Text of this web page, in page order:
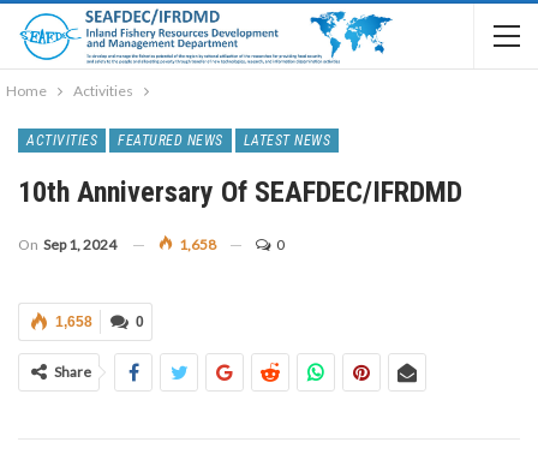
Home Activities
ACTIVITIES FEATURED NEWS LATEST NEWS
10th Anniversary Of SEAFDEC/IFRDMD
On Sep 1, 2024 1,658 0
0
1,658
Share